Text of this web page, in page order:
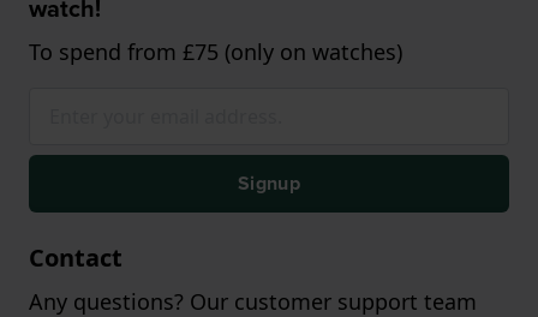
watch!
To spend from £75 (only on watches)
Signup
Contact
Any questions? Our customer support team